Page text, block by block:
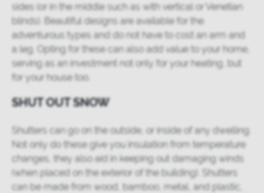
sides (or in the middle such as with vertical or Venetian
blinds). Beautiful designs are available for the
adventurous types and do not have to cost an arm and
a leg. Opting for these can also add value to your home,
serving as an investment not only for your heating, but
for your house too.
SHUT OUT SNOW
Shutters can go on the outside, or inside of any dwelling.
Not only do these give you insulation from temperature
changes, they also aid in keeping out damaging winds
(when placed on the exterior of the building). Shutters
can be made from wood, bamboo, metal, and plastic,